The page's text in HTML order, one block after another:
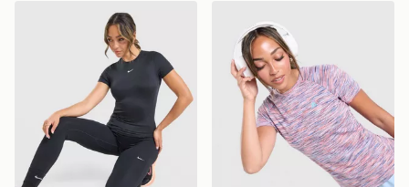
Nike Training One Short Sleeve T-Shirt